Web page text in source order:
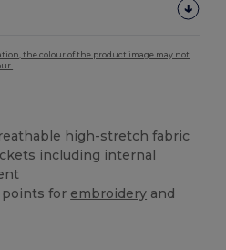
the colour of the product image may not
high-stretch fabric
including internal
points for embroidery and